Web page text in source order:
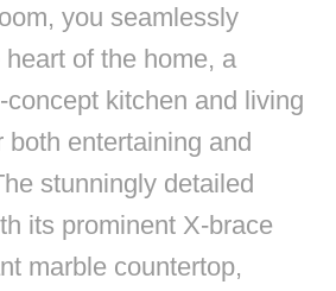
you seamlessly
of the home, a
kitchen and living
both entertaining and
stunningly detailed
its prominent X-brace
marble countertop,